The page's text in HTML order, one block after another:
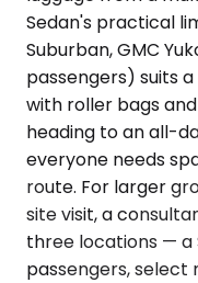
Sedan's practical
Suburban, GMC
passengers) suits
with roller bags
heading to an all-
everyone needs
route. For larger
site visit, a
three locations — a
passengers,